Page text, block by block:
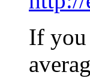
If you